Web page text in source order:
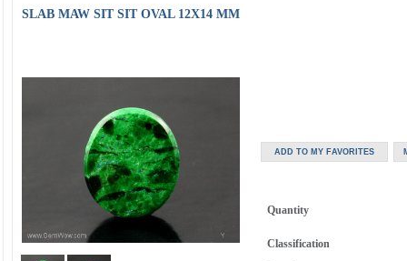
SLAB MAW SIT SIT OVAL 12X14 MM
Quantity
Classification